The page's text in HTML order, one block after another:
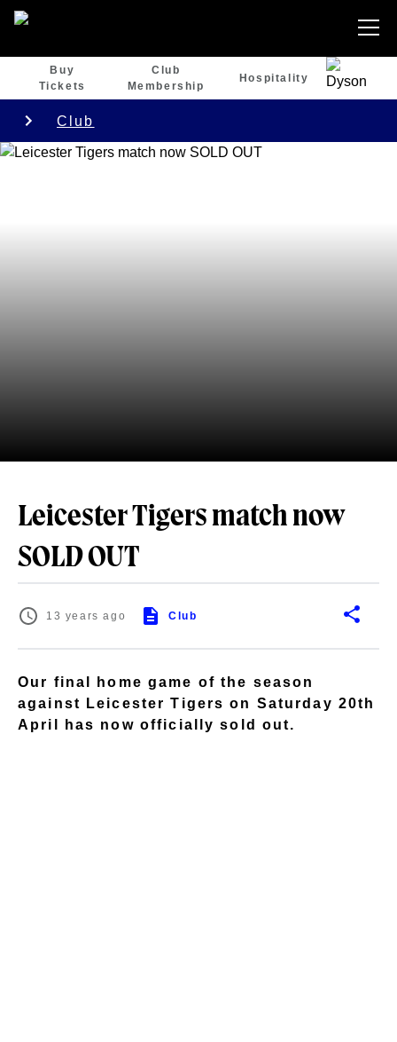
Buy
Tickets
Club
Membership
Hospitality
Club
Leicester Tigers match now
SOLD OUT
13 years ago Club
Our final home game of the season
against Leicester Tigers on Saturday 20th
April has now officially sold out.